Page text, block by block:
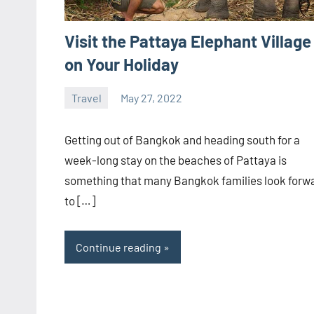
Visit the Pattaya Elephant Village
on Your Holiday
Travel May 27, 2022
Getting out of Bangkok and heading south for a
week-long stay on the beaches of Pattaya is
something that many Bangkok families look
to […]
Continue reading